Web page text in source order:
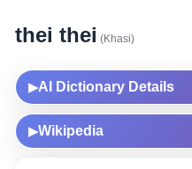
thei thei (Khasi)
▶AI Dictionary Details
▶Wikipedia